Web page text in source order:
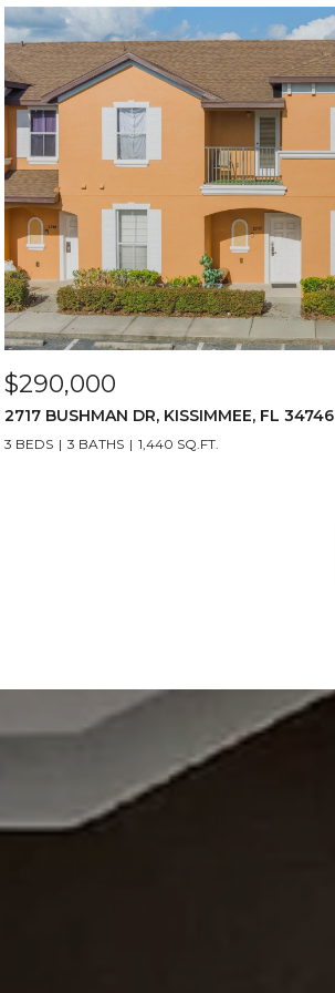
$290,000
2717 BUSHMAN DR, KISSIMMEE, FL 34746
3 BEDS 3 BATHS 1,440 SQ.FT.